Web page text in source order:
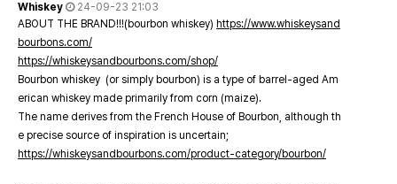
Whiskey
24-09-23 21:03
ABOUT THE BRAND!!!(bourbon whiskey) https://www.whiskeysand
bourbons.com/
https://whiskeysandbourbons.com/shop/
Bourbon whiskey (or simply bourbon) is a type of barrel-aged Am
erican whiskey made primarily from corn (maize).
The name derives from the French House of Bourbon, although th
e precise source of inspiration is uncertain;
https://whiskeysandbourbons.com/product-category/bourbon/